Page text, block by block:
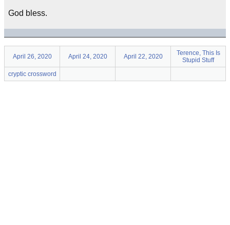
God bless.
April 26, 2020 April 24, 2020 April 22, 2020
Terence, This Is
Stupid Stuff
cryptic crossword